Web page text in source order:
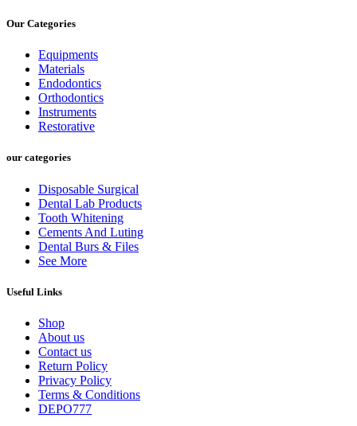
Our Categories
Equipments
Materials
Endodontics
Orthodontics
Instruments
Restorative
our categories
Disposable Surgical
Dental Lab Products
Tooth Whitening
Cements And Luting
Dental Burs & Files
See More
Useful Links
Shop
About us
Contact us
Return Policy
Privacy Policy
Terms & Conditions
DEPO777